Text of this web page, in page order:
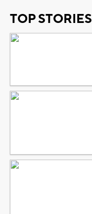
TOP STORIES